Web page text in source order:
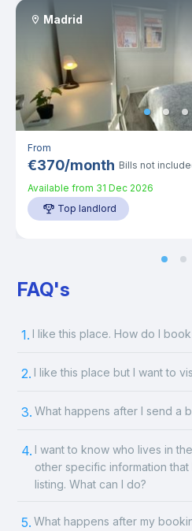
Madrid
From
€370/month Bills not
Available from 31 Dec 2026
Top landlord
FAQ's
1. I like this place. How do I book
2. I like this place but I want to
3. What happens after I send a
4. I want to know who lives in
other specific information that
listing. What can I do?
5. What happens after my